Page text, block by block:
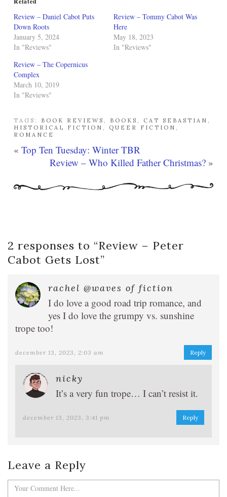
Review – Daniel Cabot Puts
Down Roots
January 5, 2024
In "Reviews"
Review – Tommy Cabot Was
Here
May 18, 2023
In "Reviews"
Review – The Copernicus
Complex
March 10, 2019
In "Reviews"
TAGS: BOOK REVIEWS BOOKS CAT SEBASTIAN
HISTORICAL FICTION
QUEER FICTION
ROMANCE
« Top Ten Tuesday: Winter TBR
Review – Who Killed Father Christmas? »
2 responses to “Review – Peter
Cabot Gets Lost”
rachel @waves of fiction
I do love a good road trip romance, and
yes I do love the grumpy vs. sunshine
trope too!
december 13, 2023, 2:03 am Reply
nicky
It’s a very fun trope… I can’t resist it.
december 13, 2023, 3:41 pm Reply
Leave a Reply